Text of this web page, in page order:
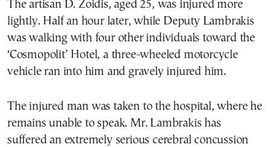
The artisan D. Zoidis, aged 25, was injured more
lightly. Half an hour later, while Deputy Lambrakis
was walking with four other individuals toward the
‘Cosmopolit’ Hotel, a three-wheeled motorcycle
vehicle ran into him and gravely injured him.
The injured man was taken to the hospital, where he
remains unable to speak. Mr. Lambrakis has
suffered an extremely serious cerebral concussion